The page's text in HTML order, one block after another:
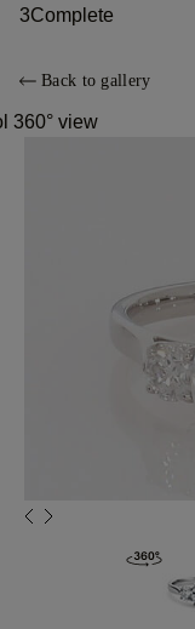
3Complete
Back to gallery
360° view